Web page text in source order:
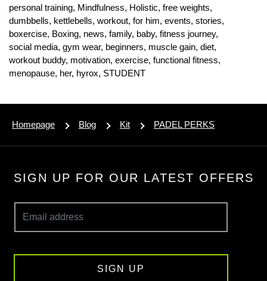
personal training, Mindfulness, Holistic, free weights,
dumbbells, kettlebells, workout, for him, events, stories,
boxercise, Boxing, news, family, baby, fitness journey,
social media, gym wear, beginners, muscle gain, diet,
workout buddy, motivation, exercise, functional fitness,
menopause, her, hyrox, STUDENT
Homepage Blog Kit PADEL PERKS
SIGN UP FOR OUR LATEST OFFERS
SIGN UP